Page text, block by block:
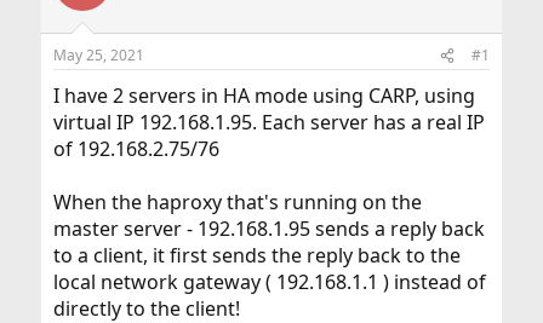
d
t
a
t
e
a
t
e
May 25, 2021 #1
I have 2 servers in HA mode using CARP, using
virtual IP 192.168.1.95. Each server has a real IP
of 192.168.2.75/76
When the haproxy that's running on the
master server - 192.168.1.95 sends a reply back
to a client, it first sends the reply back to the
local network gateway ( 192.168.1.1 ) instead of
directly to the client!